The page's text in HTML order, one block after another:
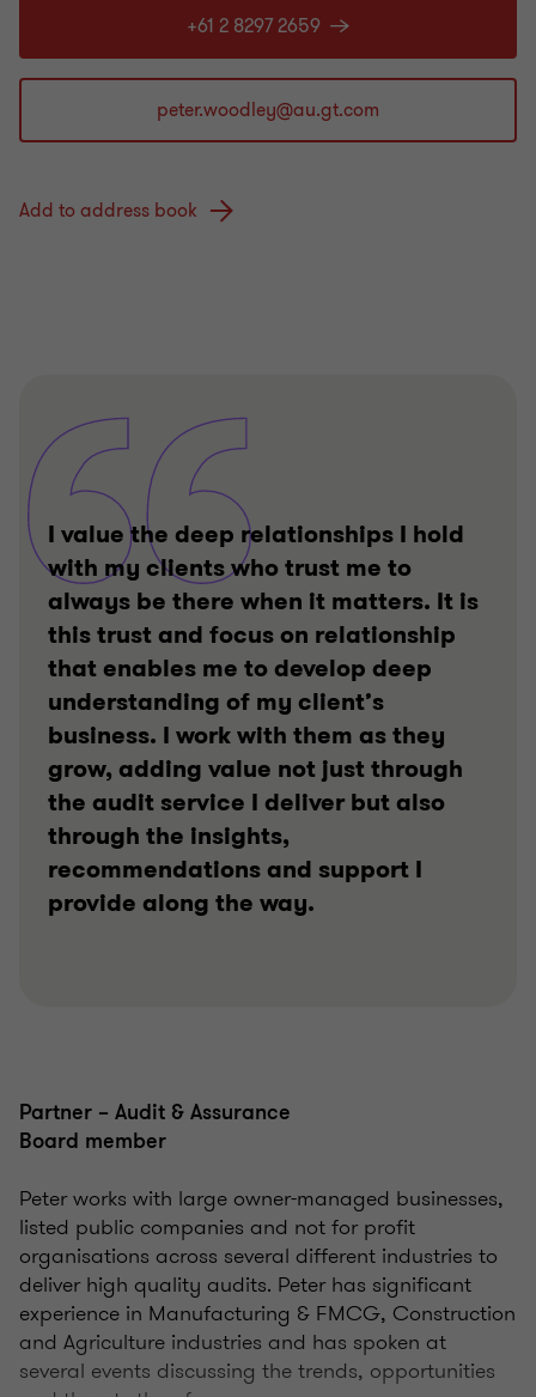
+61 2 8297 2659
Add to address book
I value the deep relationships I hold
with my clients who trust me to
always be there when it matters. It is
this trust and focus on relationship
that enables me to develop deep
understanding of my client’s
business. I work with them as they
grow, adding value not just through
the audit service I deliver but also
through the insights,
recommendations and support I
provide along the way.
Partner – Audit & Assurance
Board member
Peter works with large owner-managed businesses,
listed public companies and not for profit
organisations across several different industries to
deliver high quality audits. Peter has significant
experience in Manufacturing & FMCG, Construction
and Agriculture industries and has spoken at
several events discussing the trends, opportunities